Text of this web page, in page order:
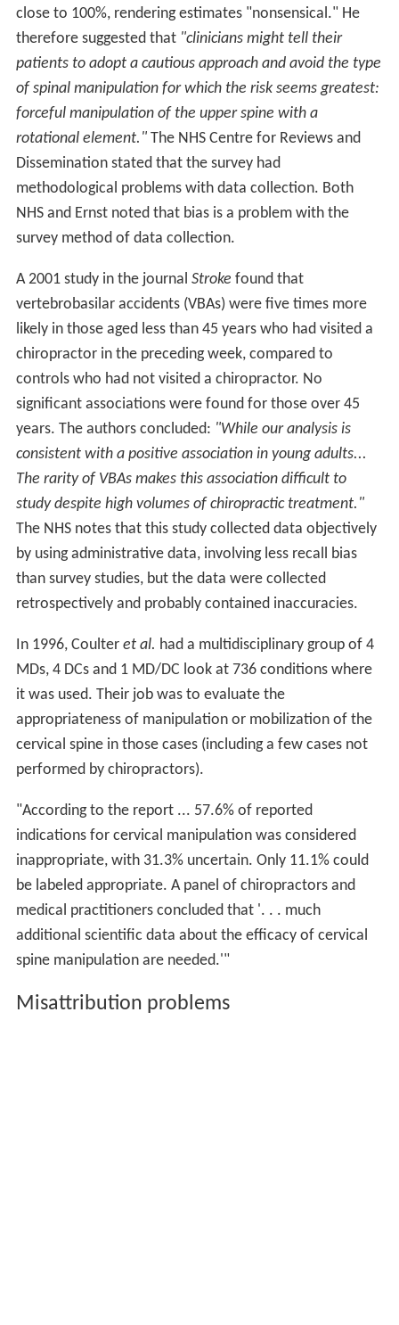
close to 100%, rendering estimates "nonsensical." He
therefore suggested that "clinicians might tell their
patients to adopt a cautious approach and avoid the type
of spinal manipulation for which the risk seems greatest:
forceful manipulation of the upper spine with a
rotational element."The NHS Centre for Reviews and
Dissemination stated that the survey had
methodological problems with data collection. Both
NHS and Ernst noted that bias is a problem with the
survey method of data collection.
A 2001 study in the journal Stroke found that
vertebrobasilar accidents (VBAs) were five times more
likely in those aged less than 45 years who had visited a
chiropractor in the preceding week, compared to
controls who had not visited a chiropractor. No
significant associations were found for those over 45
years. The authors concluded: "While our analysis is
consistent with a positive association in young adults...
The rarity of VBAs makes this association difficult to
study despite high volumes of chiropractic treatment."
The NHS notes that this study collected data objectively
by using administrative data, involving less recall bias
than survey studies, but the data were collected
retrospectively and probably contained inaccuracies.
In 1996, Coulter et al. had a multidisciplinary group of 4
MDs, 4 DCs and 1 MD/DC look at 736 conditions where
it was used. Their job was to evaluate the
appropriateness of manipulation or mobilization of the
cervical spine in those cases (including a few cases not
performed by chiropractors).
"According to the report ... 57.6% of reported
indications for cervical manipulation was considered
inappropriate, with 31.3% uncertain. Only 11.1% could
be labeled appropriate. A panel of chiropractors and
medical practitioners concluded that '. . . much
additional scientific data about the efficacy of cervical
spine manipulation are needed.'"
Misattribution problems